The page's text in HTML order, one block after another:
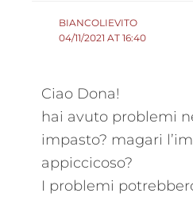
BIANCOLIEVITO
04/11/2021 AT 16:40
Ciao Dona!
hai avuto problemi
impasto? magari
appiccicoso?
I problemi